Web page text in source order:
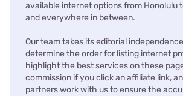
available internet options from Honolulu
and everywhere in between.
Our team takes its editorial
determine the order for listing internet
highlight the best services on these
commission if you click an affiliate link,
partners work with us to ensure the